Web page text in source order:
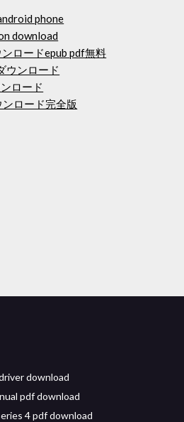
phone
download
ロードepub pdf無料
ウンロード
ロード
ロード完全版
download
pdf download
4 pdf download